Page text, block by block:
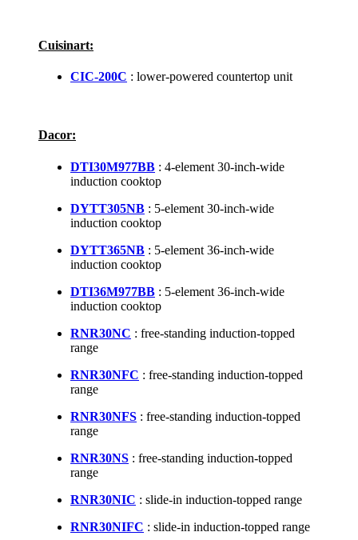
Cuisinart:
CIC-200C : lower-powered countertop unit
Dacor:
DTI30M977BB : 4-element 30-inch-wide
induction cooktop
DYTT305NB : 5-element 30-inch-wide
induction cooktop
DYTT365NB : 5-element 36-inch-wide
induction cooktop
DTI36M977BB : 5-element 36-inch-wide
induction cooktop
RNR30NC : free-standing induction-topped
range
RNR30NFC : free-standing induction-topped
range
RNR30NFS : free-standing induction-topped
range
RNR30NS : free-standing induction-topped
range
RNR30NIC : slide-in induction-topped range
RNR30NIFC : slide-in induction-topped range